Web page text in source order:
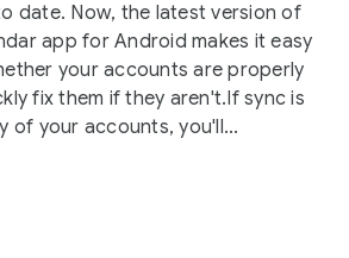
date. Now, the latest version of
app for Android makes it easy
your accounts are properly
fix them if they aren't.If sync is
of your accounts, you'll...